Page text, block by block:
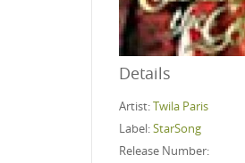
Details
Artist:Twila Paris
Label:StarSong
Release Number: